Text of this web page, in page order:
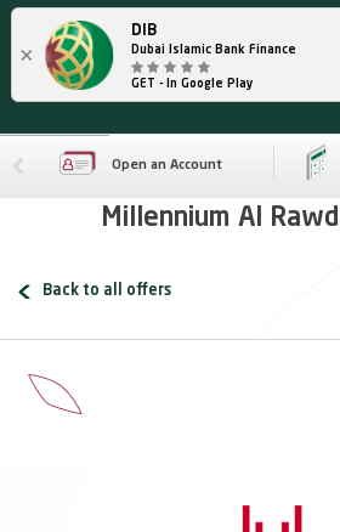
×
DIB
Dubai Islamic Bank Finance
GET - In Google Play
Open an Account
Millennium Al
Back to all offers